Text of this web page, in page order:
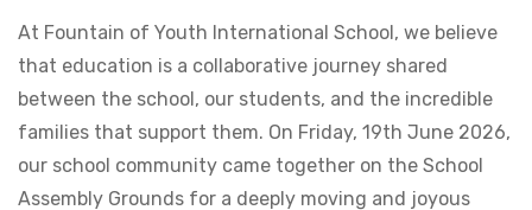
At Fountain of Youth International School, we believe
that education is a collaborative journey shared
between the school, our students, and the incredible
families that support them. On Friday, 19th June 2026,
our school community came together on the School
Assembly Grounds for a deeply moving and joyous